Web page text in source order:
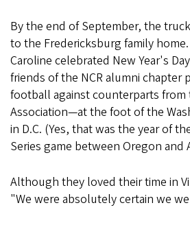
By the end of September, the
to the Fredericksburg family
Caroline celebrated New Year's
friends of the NCR alumni chapter
football against counterparts from
Association—at the foot of the
in D.C. (Yes, that was the year of
Series game between Oregon and
Although they loved their time in
"We were absolutely certain we